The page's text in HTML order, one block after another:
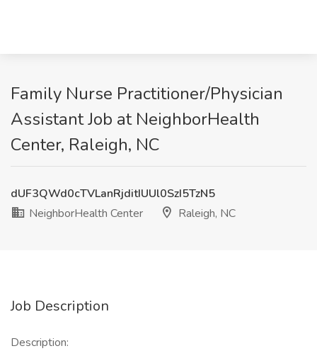
Family Nurse Practitioner/Physician
Assistant Job at NeighborHealth
Center, Raleigh, NC
dUF3QWd0cTVLanRjditIUUl0SzI5TzN5
NeighborHealth Center
Raleigh, NC
Job Description
Description: